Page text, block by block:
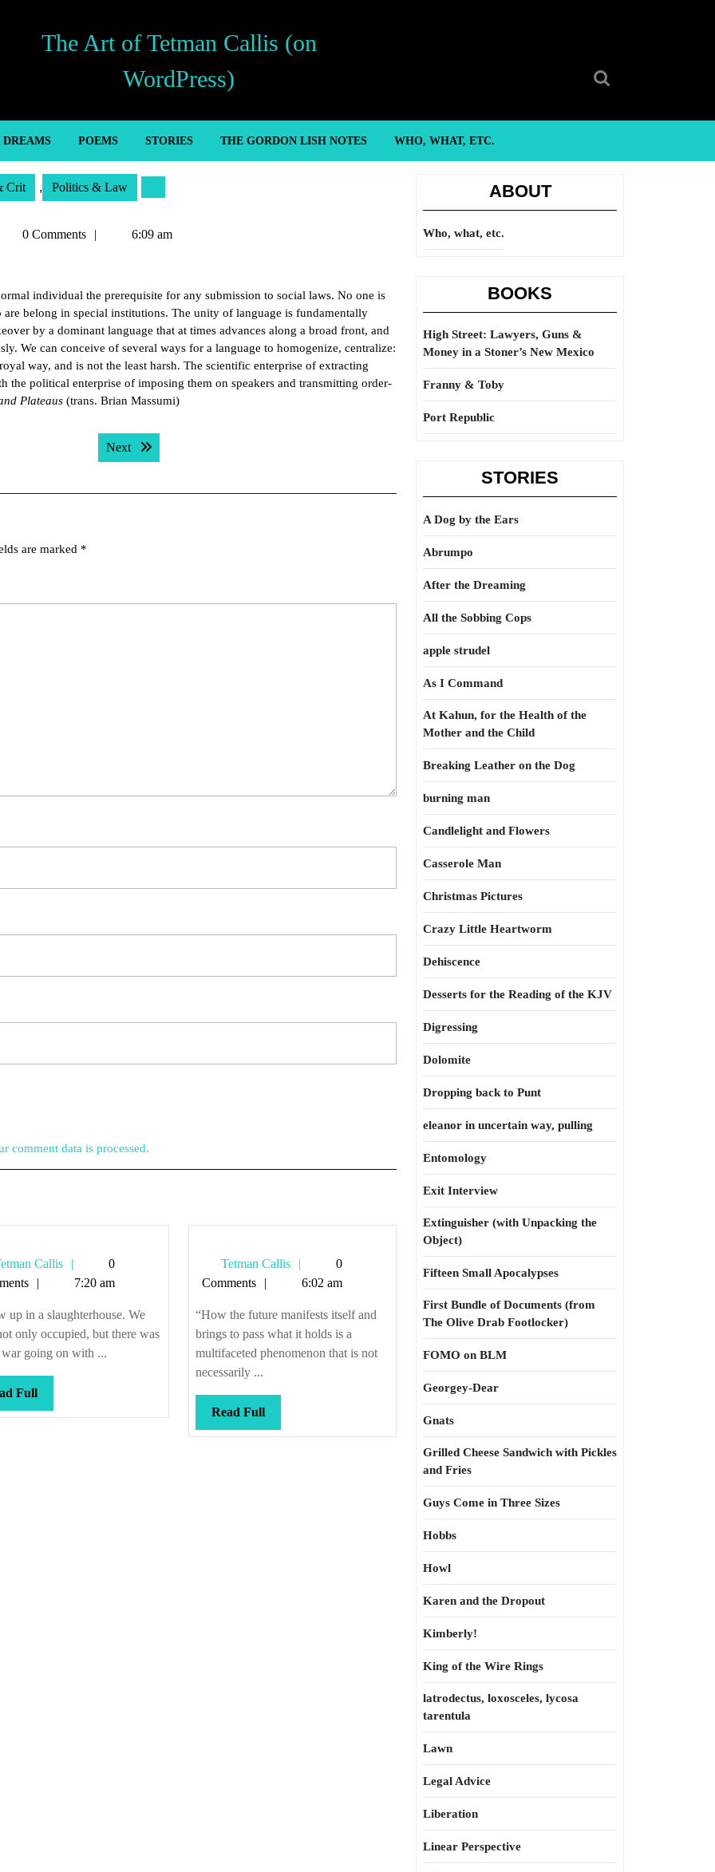
The Art of Tetman Callis (on
WordPress)
DREAMS POEMS STORIES THE GORDON LISH NOTES WHO, WHAT, ETC.
Crit , Politics & Law
Tetman0 Comments 6:09 am
individual the prerequisite for any submission to social laws. No one is
belong in special institutions. The unity of language is fundamentally
by a dominant language that at times advances along a broad front, and
We can conceive of several ways for a language to homogenize, centralize:
way, and is not the least harsh. The scientific enterprise of extracting
the political enterprise of imposing them on speakers and transmitting order-
Plateaus (trans. Brian Massumi)
Next Next post:
are marked *
comment data is processed.
Callis
Tetman
Callis
0
7:20 am
up in a slaughterhouse. We
only occupied, but there was
going on with ...
FullRead
Full
Tetman Callis
Tetman
Callis
0
Comments
6:02 am
“How the future manifests itself and
brings to pass what it holds is a
multifaceted phenomenon that is not
necessarily ...
Read FullRead
Full
ABOUT
Who, what, etc.
BOOKS
High Street: Lawyers, Guns &
Money in a Stoner’s New Mexico
Franny & Toby
Port Republic
STORIES
A Dog by the Ears
Abrumpo
After the Dreaming
All the Sobbing Cops
apple strudel
As I Command
At Kahun, for the Health of the
Mother and the Child
Breaking Leather on the Dog
burning man
Candlelight and Flowers
Casserole Man
Christmas Pictures
Crazy Little Heartworm
Dehiscence
Desserts for the Reading of the KJV
Digressing
Dolomite
Dropping back to Punt
eleanor in uncertain way, pulling
Entomology
Exit Interview
Extinguisher (with Unpacking the
Object)
Fifteen Small Apocalypses
First Bundle of Documents (from
The Olive Drab Footlocker)
FOMO on BLM
Georgey-Dear
Gnats
Grilled Cheese Sandwich with Pickles
and Fries
Guys Come in Three Sizes
Hobbs
Howl
Karen and the Dropout
Kimberly!
King of the Wire Rings
latrodectus, loxosceles, lycosa
tarentula
Lawn
Legal Advice
Liberation
Linear Perspective